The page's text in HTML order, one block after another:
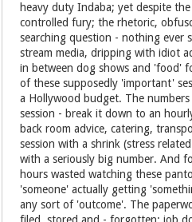
heavy duty Indaba; yet despite
controlled fury; the rhetoric,
searching question - nothing ever
stream media, dripping with idiot
in between dog shows and 'food'
of these supposedly 'important'
a Hollywood budget. The
session - break it down to an
back room advice, catering,
session with a shrink (stress
with a seriously big number. And
hours wasted watching these
'someone' actually getting
any sort of 'outcome'. The